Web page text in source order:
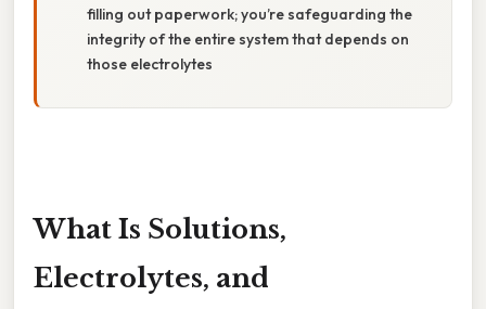
filling out paperwork; you’re safeguarding the
integrity of the entire system that depends on
those electrolytes
What Is Solutions,
Electrolytes, and